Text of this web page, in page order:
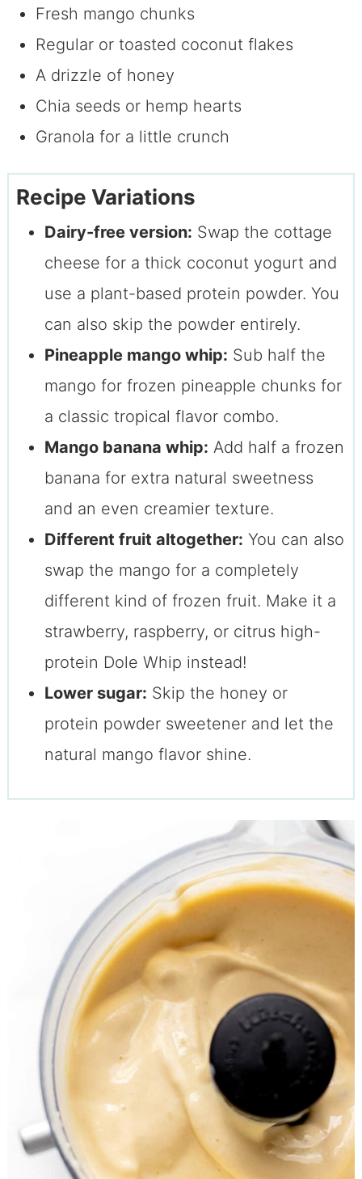
Fresh mango chunks
Regular or toasted coconut flakes
A drizzle of honey
Chia seeds or hemp hearts
Granola for a little crunch
Recipe Variations
Dairy-free version: Swap the cottage
cheese for a thick coconut yogurt and
use a plant-based protein powder. You
can also skip the powder entirely.
Pineapple mango whip: Sub half the
mango for frozen pineapple chunks for
a classic tropical flavor combo.
Mango banana whip: Add half a frozen
banana for extra natural sweetness
and an even creamier texture.
Different fruit altogether: You can also
swap the mango for a completely
different kind of frozen fruit. Make it a
strawberry, raspberry, or citrus high-
protein Dole Whip instead!
Lower sugar: Skip the honey or
protein powder sweetener and let the
natural mango flavor shine.